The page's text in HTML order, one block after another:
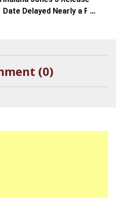
Date Delayed Nearly a Full
(0)